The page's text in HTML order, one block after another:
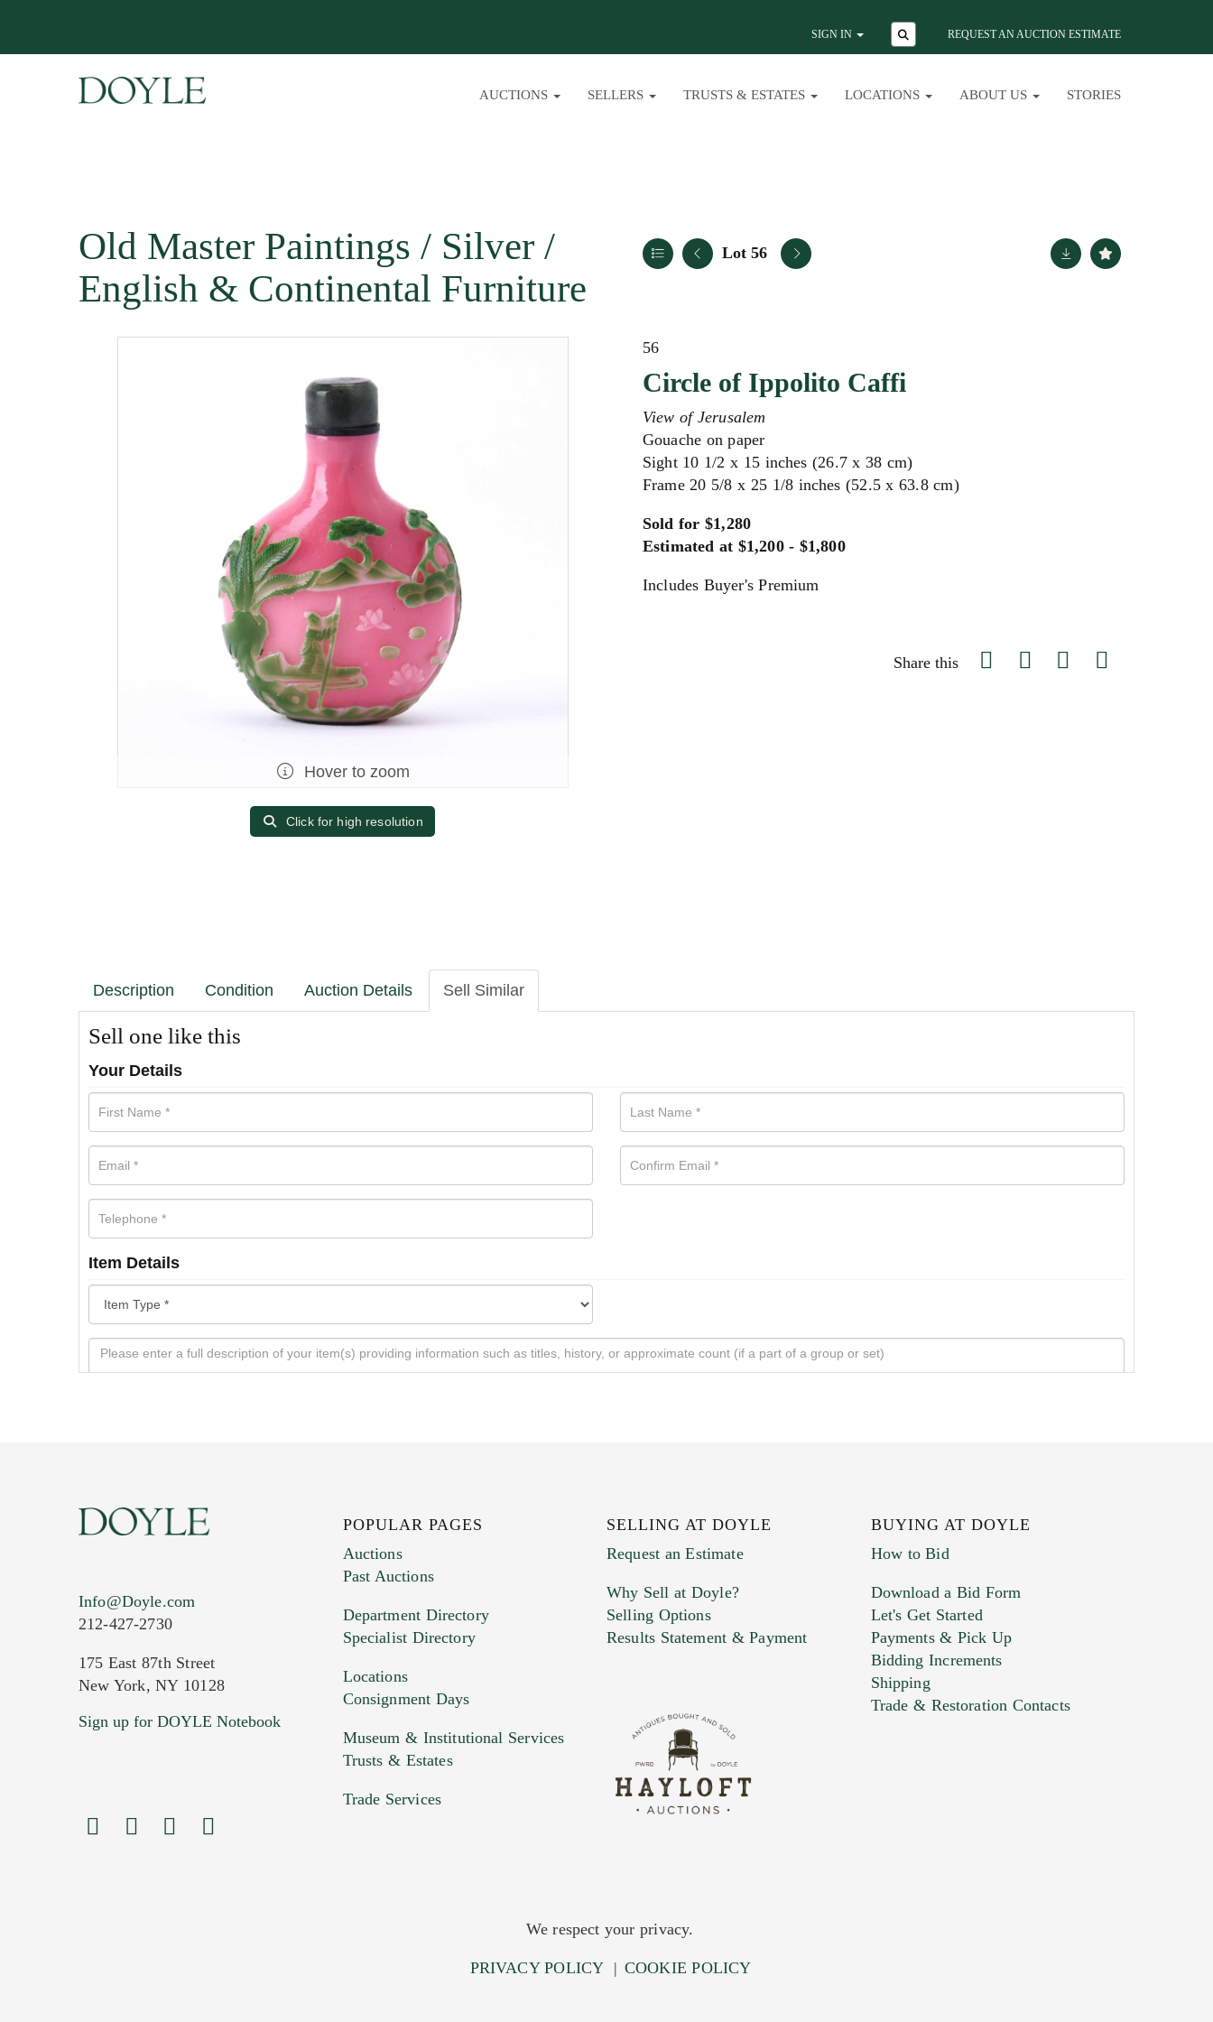
SIGN IN REQUEST AN AUCTION ESTIMATE
AUCTIONS SELLERS TRUSTS & ESTATES LOCATIONS ABOUT US STORIES
Old Master Paintings / Silver /
English & Continental Furniture
Lot 56
Hover to zoom
Click for high resolution
56
Circle of Ippolito Caffi
View of Jerusalem
Gouache on paper
Sight 10 1/2 x 15 inches (26.7 x 38 cm)
Frame 20 5/8 x 25 1/8 inches (52.5 x 63.8 cm)
Sold for $1,280
Estimated at $1,200 - $1,800
Includes Buyer's Premium
Share this
Description Condition Auction Details Sell Similar
Sell one like this
Your Details
Item Details
Images (Please upload at least 1 image. You can upload 15 maximum with a limit of 20MB. This form does not accept movie or
Drag and drop .jpg images here to upload, or click here to select images.
Info@Doyle.com
212-427-2730
175 East 87th Street
New York, NY 10128
Sign up for DOYLE Notebook
POPULAR PAGES
Auctions
Past Auctions
Department Directory
Specialist Directory
Locations
Consignment Days
Museum & Institutional Services
Trusts & Estates
Trade Services
SELLING AT DOYLE
Request an Estimate
Why Sell at Doyle?
Selling Options
Results Statement & Payment
BUYING AT DOYLE
How to Bid
Download a Bid Form
Let's Get Started
Payments & Pick Up
Bidding Increments
Shipping
Trade & Restoration Contacts
We respect your privacy.
PRIVACY POLICY | COOKIE POLICY